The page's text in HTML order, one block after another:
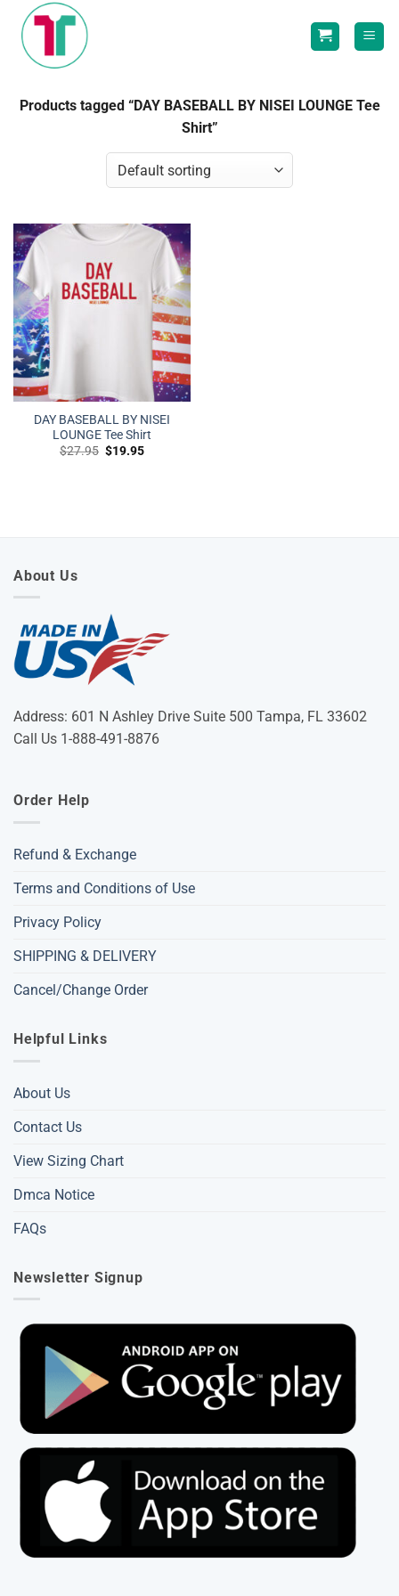
content
Products tagged “DAY BASEBALL BY NISEI LOUNGE Tee
Shirt”
DAY BASEBALL BY NISEI
LOUNGE Tee Shirt
$27.95 Original
$19.95Current
About Us
Address: 601 N Ashley Drive Suite 500 Tampa, FL 33602
Call Us 1-888-491-8876
Order Help
Refund & Exchange
Terms and Conditions of Use
Privacy Policy
SHIPPING & DELIVERY
Cancel/Change Order
Helpful Links
About Us
Contact Us
View Sizing Chart
Dmca Notice
FAQs
Newsletter Signup